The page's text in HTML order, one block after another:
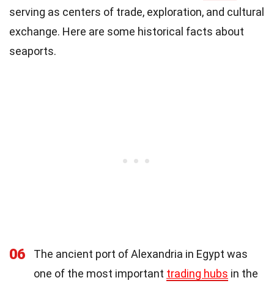
serving as centers of trade, exploration, and cultural
exchange. Here are some historical facts about
seaports.
06
The ancient port of Alexandria in Egypt was
one of the most important trading hubs in the